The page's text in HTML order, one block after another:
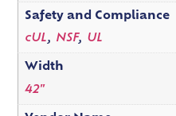
Safety and Compliance
cUL, NSF, UL
Width
42"